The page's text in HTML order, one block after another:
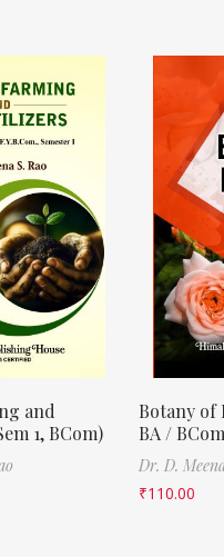
and
1, BCom)
Botany of
BA /
Dr. D.
₹110.00